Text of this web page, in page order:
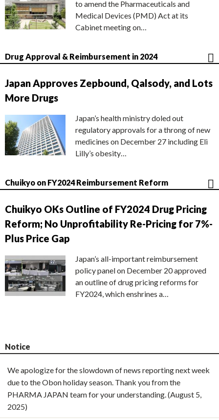
to amend the Pharmaceuticals and
Medical Devices (PMD) Act at its
Cabinet meeting on…
Drug Approval & Reimbursement in 2024
Japan Approves Zepbound, Qalsody, and Lots
More Drugs
Japan’s health ministry doled out
regulatory approvals for a throng of new
medicines on December 27 including Eli
Lilly’s obesity…
Chuikyo on FY2024 Reimbursement Reform
Chuikyo OKs Outline of FY2024 Drug Pricing
Reform; No Unprofitability Re-Pricing for 7%-
Plus Price Gap
Japan’s all-important reimbursement
policy panel on December 20 approved
an outline of drug pricing reforms for
FY2024, which enshrines a…
Notice
We apologize for the slowdown of news reporting next week
due to the Obon holiday season. Thank you from the
PHARMA JAPAN team for your understanding. (August 5,
2025)